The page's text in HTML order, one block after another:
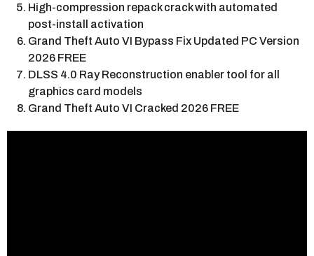
High-compression repack crack with automated
post-install activation
Grand Theft Auto VI Bypass Fix Updated PC Version
2026 FREE
DLSS 4.0 Ray Reconstruction enabler tool for all
graphics card models
Grand Theft Auto VI Cracked 2026 FREE